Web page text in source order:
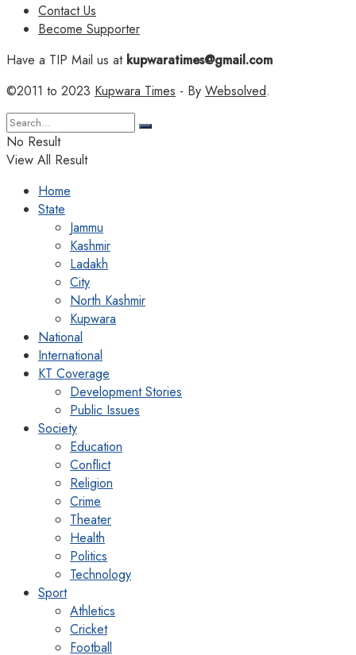
Contact Us
Become Supporter
Have a TIP Mail us atkupwaratimes@gmail.com
©2011 to 2023 Kupwara Times - By Websolved.
No Result
View All Result
Home
State
Jammu
Kashmir
Ladakh
City
North Kashmir
Kupwara
National
International
KT Coverage
Development Stories
Public Issues
Society
Education
Conflict
Religion
Crime
Theater
Health
Politics
Technology
Sport
Athletics
Cricket
Football